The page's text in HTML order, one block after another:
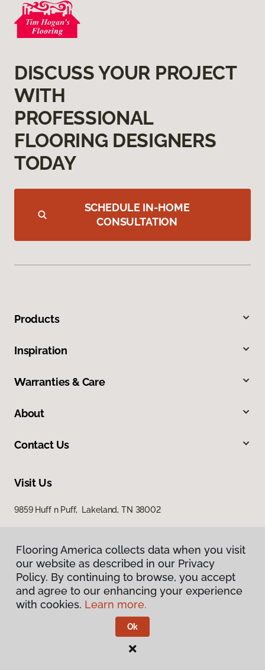
DISCUSS YOUR PROJECT
WITH
PROFESSIONAL
FLOORING DESIGNERS
TODAY
SCHEDULE IN-HOME
CONSULTATION
Products
Inspiration
Warranties & Care
About
Contact Us
Visit Us
9859 Huff n Puff, Lakeland, TN 38002
Privacy Policy
Terms & Conditions
Flooring America.
Flooring America collects data when you visit
our website as described in our Privacy
Policy. By continuing to browse, you accept
and agree to our enhancing your experience
with cookies. Learn more.
Ok